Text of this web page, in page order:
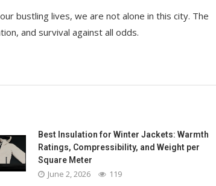
bustling lives, we are not alone in this city. The
and survival against all odds.
Best Insulation for Winter Jackets: Warmth
Ratings, Compressibility, and Weight per
Square Meter
June 2, 2026 119